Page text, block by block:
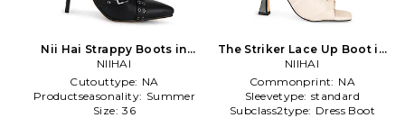
Nii Hai Strappy Boots in
Black
NIIHAI
Cutouttype: NA
Productseasonality: Summer
Size: 36
The Striker Lace Up Boot in
Beige
NIIHAI
Commonprint: NA
Sleevetype: standard
Subclass2type: Dress Boot